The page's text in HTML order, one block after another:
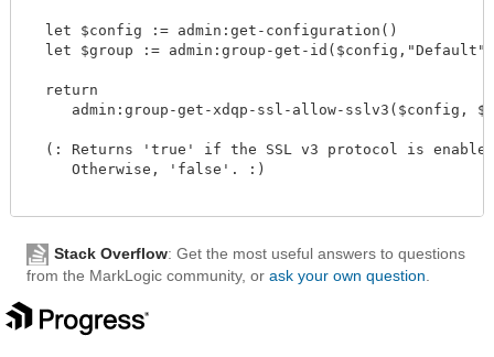
  let $config := admin:get-configuration()
  let $group := admin:group-get-id($config,"Default")
  return
admin:group-get-xdqp-ssl-allow-sslv3($config,
(: Returns 'true' if the SSL v3 protocol is
     Otherwise, 'false'. :)
Stack Overflow: Get the most useful answers to questions
from the MarkLogic community, or ask your own question